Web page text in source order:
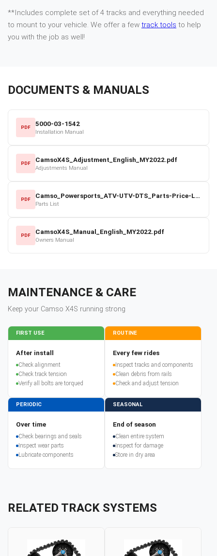
**Includes complete set of 4 tracks and everything needed
to mount to your vehicle. We offer a few track tools to help
you with the job as well!
DOCUMENTS & MANUALS
PDF 5000-03-1542
Installation Manual
PDF CamsoX4S_Adjustment_English_MY2022.pdf
Adjustments Manual
PDF Camso_Powersports_ATV-UTV-DTS_Parts-Price-List_2022-23.pdf
Parts List
PDF CamsoX4S_Manual_English_MY2022.pdf
Owners Manual
MAINTENANCE & CARE
Keep your Camso X4S running strong
FIRST USE
After install
Check alignment
Check track tension
Verify all bolts are torqued
ROUTINE
Every few rides
Inspect tracks and components
Clean debris from rails
Check and adjust tension
PERIODIC
Over time
Check bearings and seals
Inspect wear parts
Lubricate components
SEASONAL
End of season
Clean entire system
Inspect for damage
Store in dry area
RELATED TRACK SYSTEMS